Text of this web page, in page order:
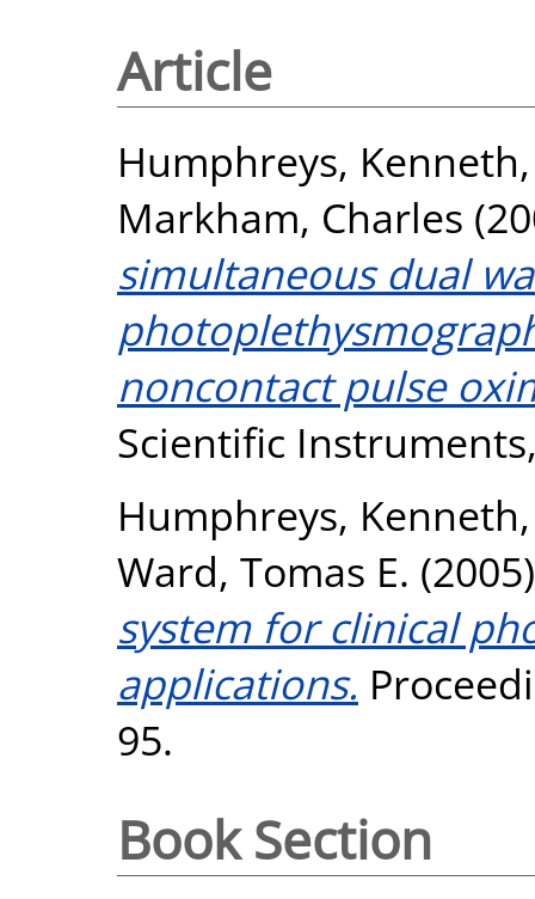
Article
Humphreys, Kenneth
Markham, Charles
simultaneous dual
noncontact pulse
Scientific
Humphreys, Kenneth
Ward, Tomas E.
system for clinical
applications.
95.
Book Section